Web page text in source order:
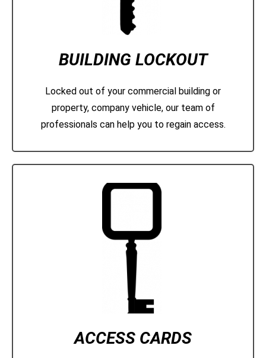
BUILDING LOCKOUT
Locked out of your commercial building or
property, company vehicle, our team of
professionals can help you to regain access.
ACCESS CARDS